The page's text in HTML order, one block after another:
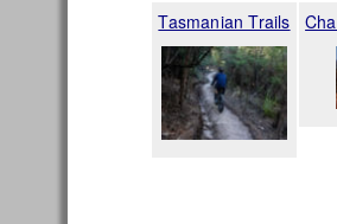
Tasmanian Trails